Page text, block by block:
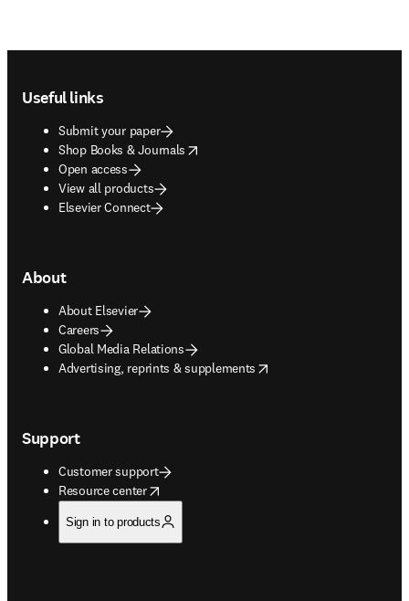
Useful links
Submit your paper
Shop Books & Journals
opens in new tab/window
Open access
View all products
Elsevier Connect
About
About Elsevier
Careers
Global Media Relations
Advertising, reprints & supplements
opens in new tab/window
Support
Customer support
Resource center
opens in new tab/window
Sign in to products